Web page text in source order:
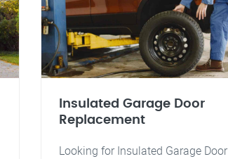
Insulated Garage Door
Replacement
Looking for Insulated Garage Door